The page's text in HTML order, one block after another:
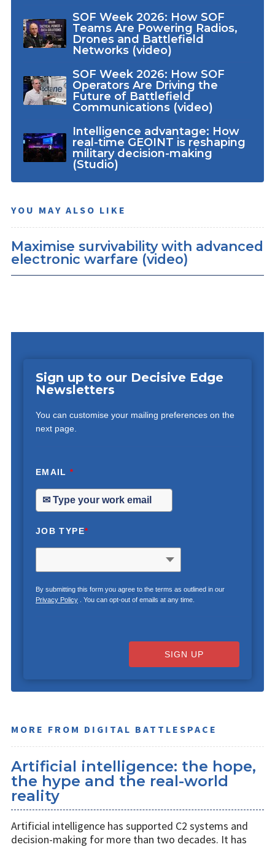
SOF Week 2026: How SOF
Teams Are Powering Radios,
Drones and Battlefield
Networks (video)
SOF Week 2026: How SOF
Operators Are Driving the
Future of Battlefield
Communications (video)
Intelligence advantage: How
real-time GEOINT is reshaping
military decision-making
(Studio)
YOU MAY ALSO LIKE
Maximise survivability with advanced
electronic warfare (video)
Sign up to our Decisive Edge
Newsletters
You can customise your mailing preferences on the
next page.
EMAIL*
JOB TYPE*
By submitting this form you agree to the terms as outlined in our
Privacy Policy. You can opt-out of emails at any time.
SIGN UP
MORE FROM DIGITAL BATTLESPACE
Artificial intelligence: the hope,
the hype and the real-world
reality
Artificial intelligence has supported C2 systems and
decision-making for more than two decades. It has